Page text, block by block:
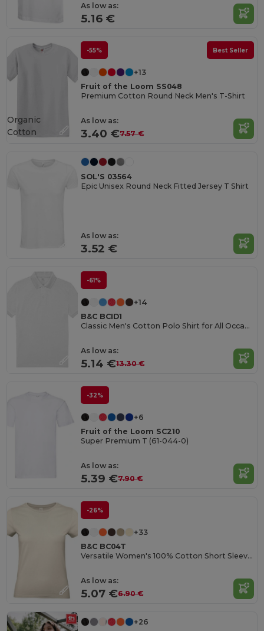
As low as:
5.16 €
-55% Best Seller
+13
Fruit of the Loom SS048
Premium Cotton Round Neck Men's T-Shirt
As low as:
3.40 €7.57 €
Organic
Cotton
SOL'S 03564
Epic Unisex Round Neck Fitted Jersey T Shirt
As low as:
3.52 €
-61%
+14
B&C BCID1
Classic Men's Cotton Polo Shirt for All Occasions
As low as:
5.14 €13.30 €
-32%
+6
Fruit of the Loom SC210
Super Premium T (61-044-0)
As low as:
5.39 €7.90 €
-26%
+33
B&C BC04T
Versatile Women's 100% Cotton Short Sleeve Tee
As low as:
5.07 €6.90 €
+26